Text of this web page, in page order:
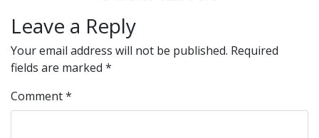
Leave a Reply
Your email address will not be published. Required
fields are marked *
Comment*